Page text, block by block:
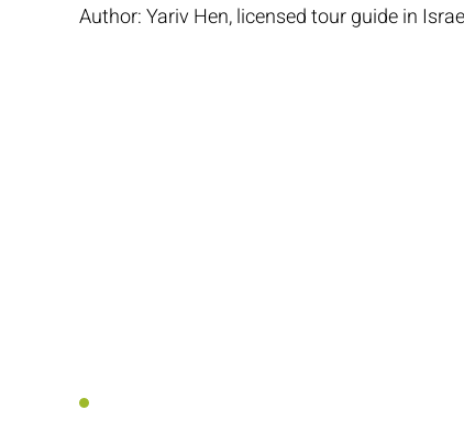
Author: Yariv Hen, licensed tour guide in